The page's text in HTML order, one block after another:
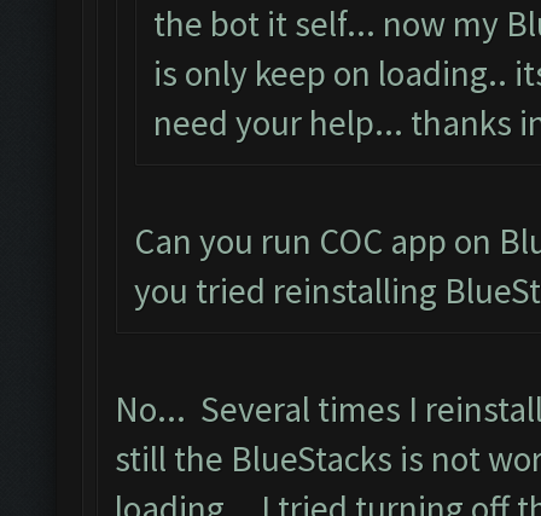
the bot it self... now my
is only keep on loading..
need your help... thanks
Can you run COC app on
you tried reinstalling
No... Several times I
still the BlueStacks is not